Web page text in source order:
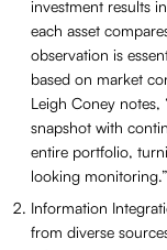
investment results
each asset
observation is
based on market
Leigh Coney notes,
snapshot with
entire portfolio,
looking monitoring.”
Information
from diverse